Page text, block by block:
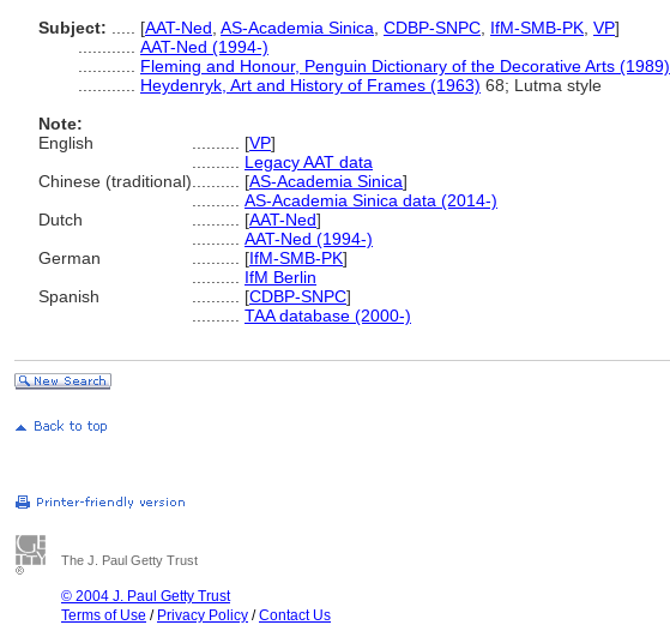
Subject:
[AAT-Ned AS-Academia Sinica CDBP-SNPC IfM-SMB-PK VP]
AAT-Ned (1994-)
Fleming and Honour, Penguin Dictionary of the Decorative Arts (1989)
Heydenryk, Art and History of Frames (1963) 68; Lutma style
Note:
English
[VP]
Legacy AAT data
Chinese (traditional)
[AS-Academia Sinica]
AS-Academia Sinica data (2014-)
Dutch
[AAT-Ned]
AAT-Ned (1994-)
German
[IfM-SMB-PK]
IfM Berlin
Spanish
[CDBP-SNPC]
TAA database (2000-)
The J. Paul Getty Trust
© 2004 J. Paul Getty Trust
Terms of Use / Privacy Policy /Contact Us